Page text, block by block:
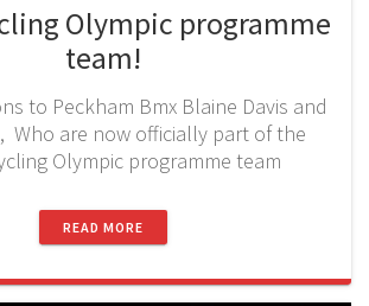
Olympic programme
team!
to Peckham Bmx Blaine Davis and
Who are now officially part of the
Olympic programme team
READ MORE